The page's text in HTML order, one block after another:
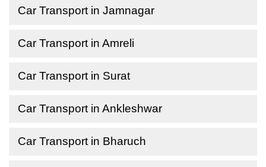
Car Transport in Jamnagar
Car Transport in Amreli
Car Transport in Surat
Car Transport in Ankleshwar
Car Transport in Bharuch